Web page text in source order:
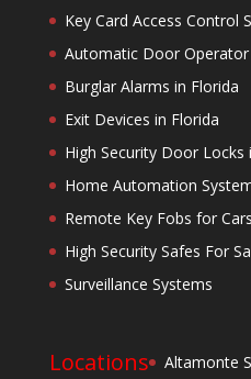
Key Card Access Control
Automatic Door Operator
Burglar Alarms in Florida
Exit Devices in Florida
High Security Door Locks
Home Automation
Remote Key Fobs for
High Security Safes For
Surveillance Systems
Locations
Altamonte